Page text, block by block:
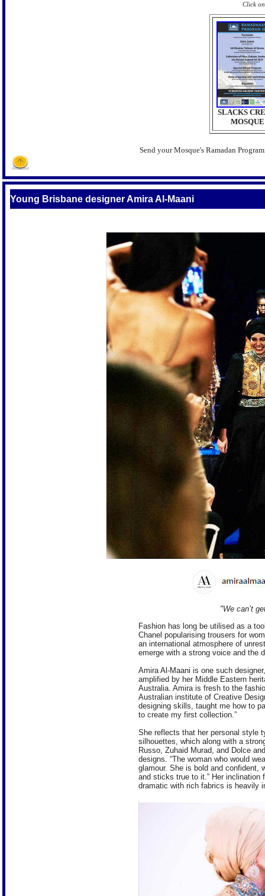
Click
SLACKS
MOSQUE
Send your Mosque's Ramadan
Young Brisbane designer Amira Al-Maani
"We can’t
Fashion has long be utilised as a
Chanel popularising trousers for
an international atmosphere of
emerge with a strong voice and the
Amira Al-Maani is one such
amplified by her Middle Eastern
Australia. Amira is fresh to the
Australian institute of Creative
designing skills, taught me how to
to create my first collection.”
She reflects that her personal style
silhouettes, which along with a
Russo, Zuhaid Murad, and Dolce
designs. “The woman who would
glamour. She is bold and confident,
and sticks true to it.” Her inclination
dramatic with rich fabrics is heavily